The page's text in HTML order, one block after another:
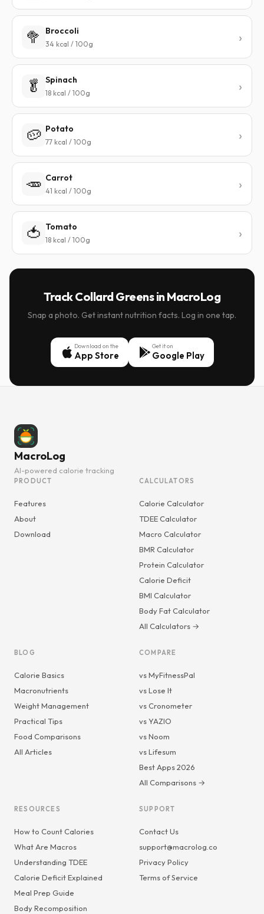
🥦 Broccoli
34 kcal / 100g
🥬 Spinach
18 kcal / 100g
🥔 Potato
77 kcal / 100g
🥕 Carrot
41 kcal / 100g
🍅 Tomato
18 kcal / 100g
Track Collard Greens in MacroLog
Snap a photo. Get instant nutrition facts. Log in one tap.
Download on the
App Store
Get it on
Google Play
MacroLog
AI-powered calorie tracking
PRODUCT
Features
About
Download
CALCULATORS
Calorie Calculator
TDEE Calculator
Macro Calculator
BMR Calculator
Protein Calculator
Calorie Deficit
BMI Calculator
Body Fat Calculator
All Calculators →
BLOG
Calorie Basics
Macronutrients
Weight Management
Practical Tips
Food Comparisons
All Articles
COMPARE
vs MyFitnessPal
vs Lose It
vs Cronometer
vs YAZIO
vs Noom
vs Lifesum
Best Apps 2026
All Comparisons →
RESOURCES
How to Count Calories
What Are Macros
Understanding TDEE
Calorie Deficit Explained
Meal Prep Guide
Body Recomposition
SUPPORT
Contact Us
support@macrolog.co
Privacy Policy
Terms of Service